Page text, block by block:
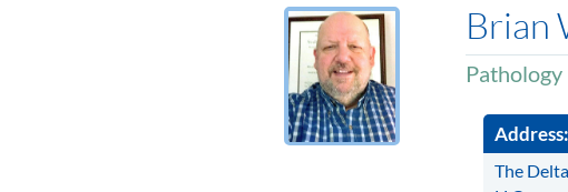
Brian
Pathology
Address:
The